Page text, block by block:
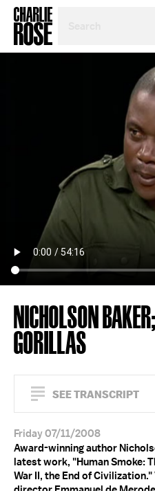
TOPIC
NICHOLSON
GORILLAS
SEE TRANSCRIPT
Friday 07/11/2008
Award-winning author
latest work, "Human Smoke:
War II, the End of